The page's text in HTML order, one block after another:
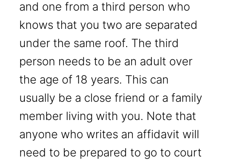
and one from a third person who
knows that you two are separated
under the same roof. The third
person needs to be an adult over
the age of 18 years. This can
usually be a close friend or a family
member living with you. Note that
anyone who writes an affidavit will
need to be prepared to go to court